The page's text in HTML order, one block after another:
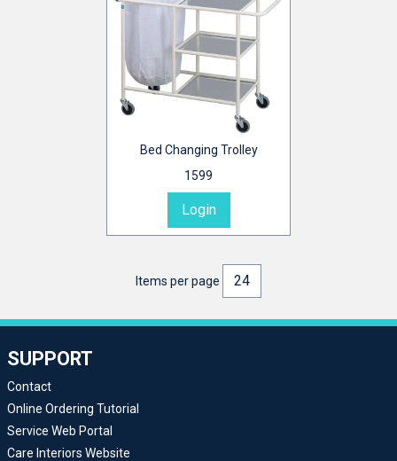
Bed Changing Trolley
1599
Login
Items per page
SUPPORT
Contact
Online Ordering Tutorial
Service Web Portal
Care Interiors Website